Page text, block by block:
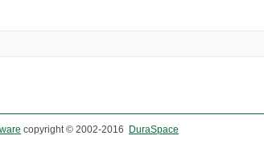
copyright © 2002-2016 DuraSpace